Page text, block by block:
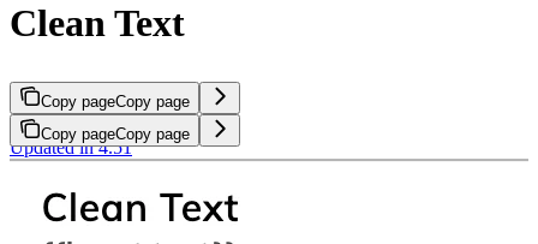
Clean Text
Copy pageCopy page
Copy pageCopy page
Updated in 4.51